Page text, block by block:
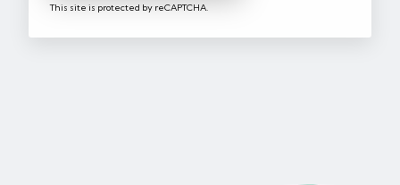
This site is protected by reCAPTCHA.